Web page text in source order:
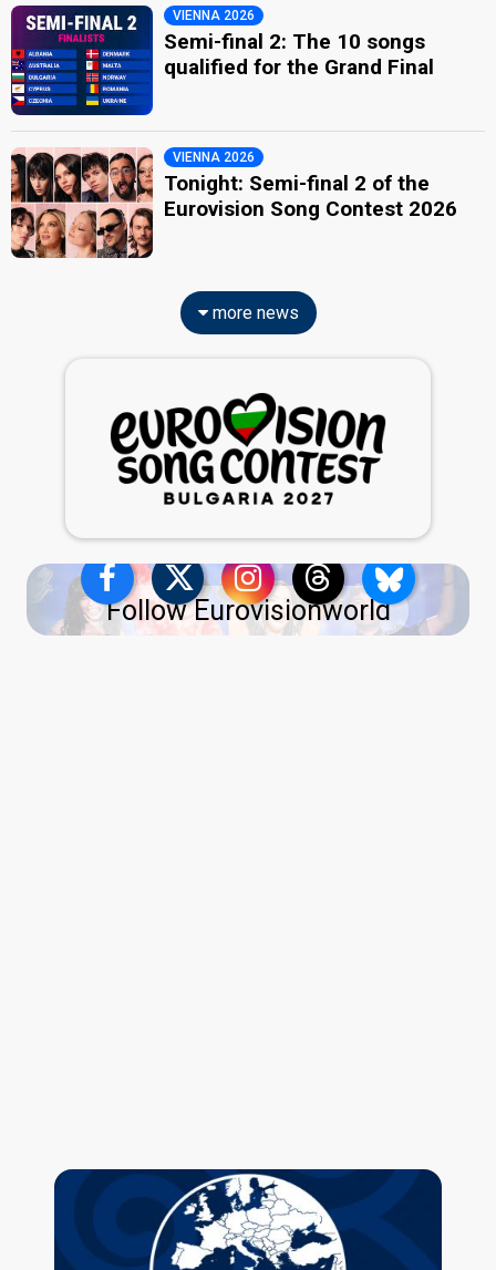
VIENNA 2026
Semi-final 2: The 10 songs
qualified for the Grand Final
VIENNA 2026
Tonight: Semi-final 2 of the
Eurovision Song Contest 2026
more news
Follow Eurovisionworld